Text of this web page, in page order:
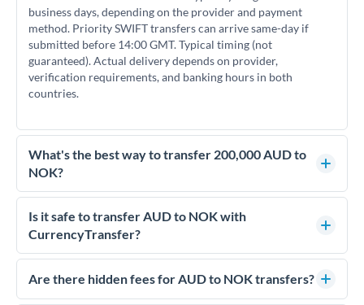
business days, depending on the provider and payment
method. Priority SWIFT transfers can arrive same-day if
submitted before 14:00 GMT. Typical timing (not
guaranteed). Actual delivery depends on provider,
verification requirements, and banking hours in both
countries.
What's the best way to transfer 200,000 AUD to
NOK?
For transfers of 200,000 AUD, comparing exchange rates is
essential as rate differences can significantly impact how
much NOK you receive. CurrencyTransfer connects you with
competitive rates, often better than high-street banks.
Is it safe to transfer AUD to NOK with
CurrencyTransfer?
Yes. CurrencyTransfer coordinates transfers through FCA-
regulated payment partners. Your funds are held in
Are there hidden fees for AUD to NOK transfers?